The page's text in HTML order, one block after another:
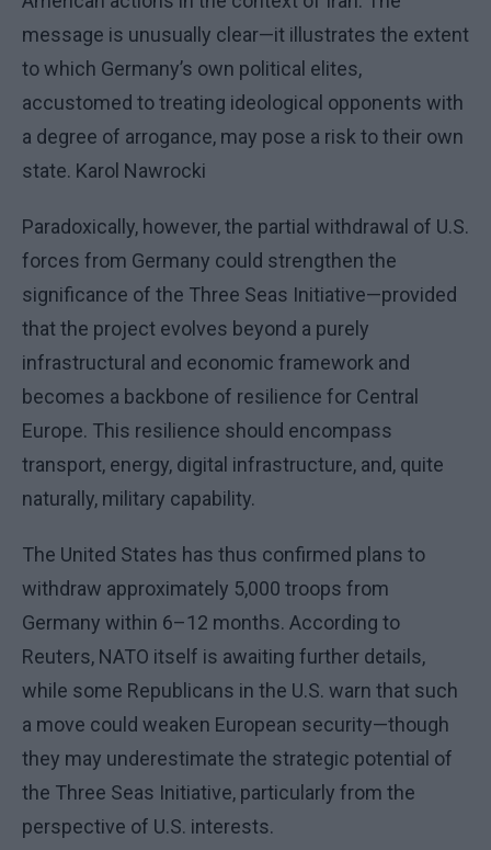
message is unusually clear—it illustrates the extent
to which Germany’s own political elites,
accustomed to treating ideological opponents with
a degree of arrogance, may pose a risk to their own
state. Karol Nawrocki
Paradoxically, however, the partial withdrawal of U.S.
forces from Germany could strengthen the
significance of the Three Seas Initiative—provided
that the project evolves beyond a purely
infrastructural and economic framework and
becomes a backbone of resilience for Central
Europe. This resilience should encompass
transport, energy, digital infrastructure, and, quite
naturally, military capability.
The United States has thus confirmed plans to
withdraw approximately 5,000 troops from
Germany within 6–12 months. According to
Reuters, NATO itself is awaiting further details,
while some Republicans in the U.S. warn that such
a move could weaken European security—though
they may underestimate the strategic potential of
the Three Seas Initiative, particularly from the
perspective of U.S. interests.